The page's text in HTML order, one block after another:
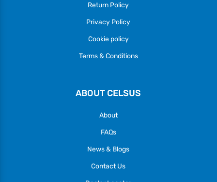
Return Policy
Privacy Policy
Cookie policy
Terms & Conditions
ABOUT CELSUS
About
FAQs
News & Blogs
Contact Us